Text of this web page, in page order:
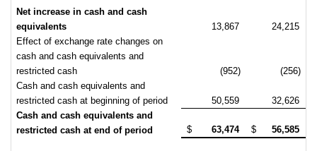
Net increase in cash and cash
equivalents
13,867
24,215
Effect of exchange rate changes on
cash and cash equivalents and
restricted cash
(952)
(256)
Cash and cash equivalents and
restricted cash at beginning of period
50,559
32,626
Cash and cash equivalents and
restricted cash at end of period
$ 63,474 $ 56,585